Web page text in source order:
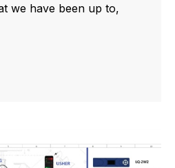
we have been up to,